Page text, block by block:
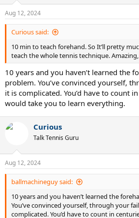
Aug 12, 2024
Curious said:
10 min to teach forehand. So It’ll pretty
teach the whole tennis technique.
10 years and you haven’t learned the
problem. You’ve convinced yourself,
it is complicated. You’d have to count
would take you to learn everything.
Curious
Talk Tennis Guru
Aug 12, 2024
ballmachineguy said:
10 years and you haven’t learned the
You’ve convinced yourself, through your
complicated. You’d have to count in